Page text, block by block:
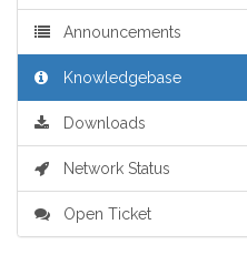
Announcements
Knowledgebase
Downloads
Network Status
Open Ticket